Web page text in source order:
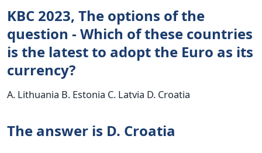
KBC 2023, The options of the
question - Which of these countries
is the latest to adopt the Euro as its
currency?
A. Lithuania B. Estonia C. Latvia D. Croatia
The answer is D. Croatia